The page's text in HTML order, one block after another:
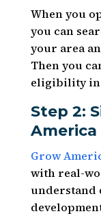
When you
you can
your area
Then you
eligibility in
Step 2:
Grow
with real-
understand